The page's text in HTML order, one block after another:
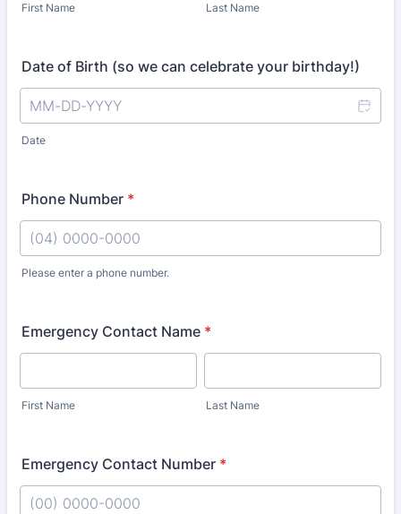
First Name Last Name
Date of Birth (so we can celebrate your birthday!)
Date
Phone Number *
Please enter a phone number.
Emergency Contact Name *
First Name Last Name
Emergency Contact Number *